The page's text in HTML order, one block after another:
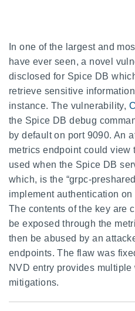
In one of the largest and
have ever seen, a novel
disclosed for Spice DB
retrieve sensitive
instance. The vulnerability,
the Spice DB debug
by default on port 9090. An
metrics endpoint could view
used when the Spice DB
which, is the “grpc-
implement authentication
The contents of the key are
be exposed through the
then be abused by an
endpoints. The flaw was
NVD entry provides multiple
mitigations.